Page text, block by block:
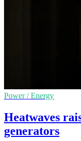
Power / Energy
Heatwaves
generators